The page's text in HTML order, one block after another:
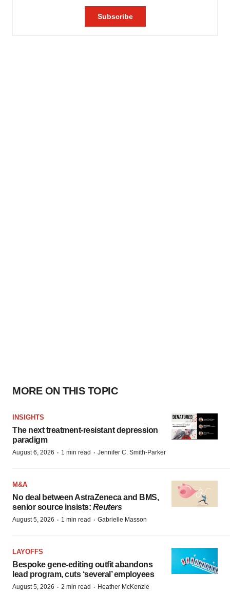
MORE ON THIS TOPIC
INSIGHTS
The next treatment-resistant depression
paradigm
August 6, 2026 · 1 min read · Jennifer C. Smith-Parker
M&A
No deal between AstraZeneca and BMS,
senior source insists: Reuters
August 5, 2026 · 1 min read · Gabrielle Masson
LAYOFFS
Bespoke gene-editing outfit abandons
lead program, cuts ‘several’ employees
August 5, 2026 · 2 min read · Heather McKenzie